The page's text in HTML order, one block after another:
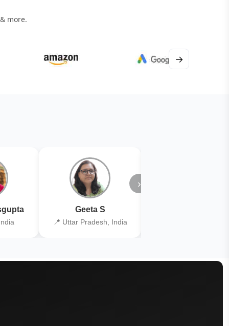
more.
→
Geeta S
📍 Uttar Pradesh, India
›